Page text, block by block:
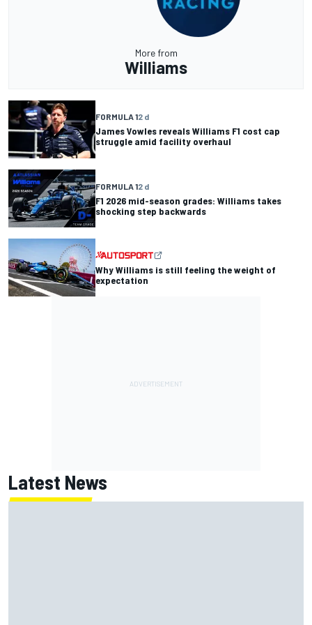
More from
Williams
FORMULA 12 d
James Vowles reveals Williams F1 cost cap
struggle amid facility overhaul
FORMULA 12 d
F1 2026 mid-season grades: Williams takes
shocking step backwards
Why Williams is still feeling the weight of
expectation
Latest News